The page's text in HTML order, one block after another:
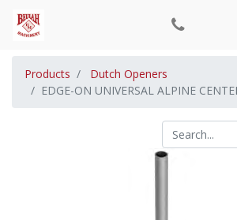
Products
Dutch Openers
EDGE-ON UNIVERSAL ALPINE